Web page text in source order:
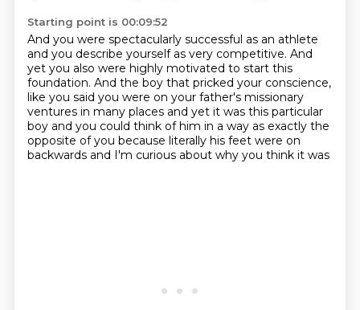
Starting point is 00:09:52
And you were spectacularly successful as an athlete
and you describe yourself as very competitive. And
yet you also were highly motivated to start this
foundation. And the boy that pricked your conscience,
like you said you were on your father's missionary
ventures in many places and yet it was this particular
boy and you could think of him in a way as exactly the
opposite ofyou because literally his feet were on
backwards and I'm curious about why you think it was